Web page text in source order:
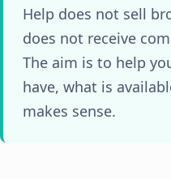
Help does not sell
does not receive
The aim is to help
have, what is
makes sense.